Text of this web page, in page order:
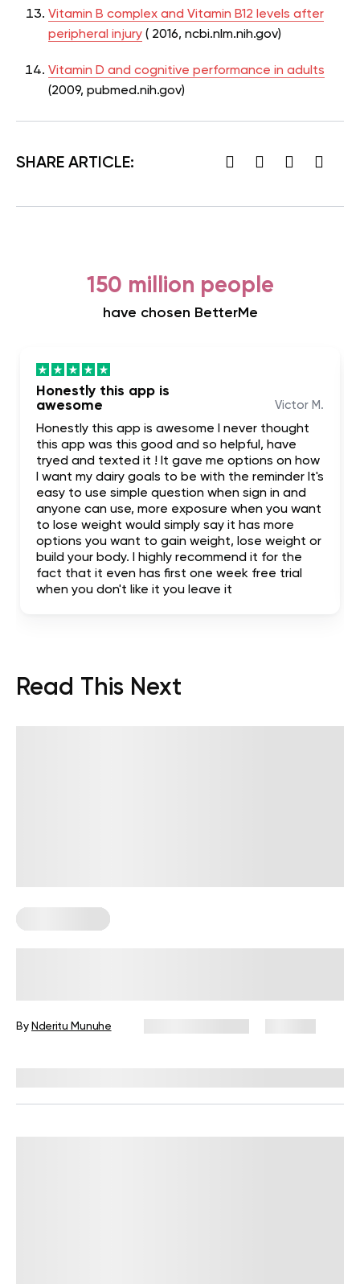
Vitamin B complex and Vitamin B12 levels after
peripheral injury ( 2016, ncbi.nlm.nih.gov)
Vitamin D and cognitive performance in adults
(2009, pubmed.nih.gov)
SHARE ARTICLE:
150 million people
have chosen BetterMe
Honestly this app is
awesome
Victor M.
Honestly this app is awesome I never thought
this app was this good and so helpful, have
tryed and texted it ! It gave me options on how
I want my dairy goals to be with the reminder It's
easy to use simple question when sign in and
anyone can use, more exposure when you want
to lose weight would simply say it has more
options you want to gain weight, lose weight or
build your body. I highly recommend it for the
fact that it even has first one week free trial
when you don't like it you leave it
Read This Next
By Nderitu Munuhe